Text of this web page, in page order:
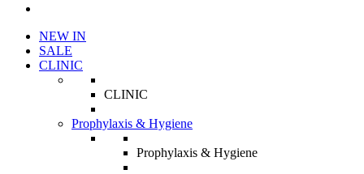
NEW IN
SALE
CLINIC
CLINIC
Prophylaxis & Hygiene
Prophylaxis & Hygiene